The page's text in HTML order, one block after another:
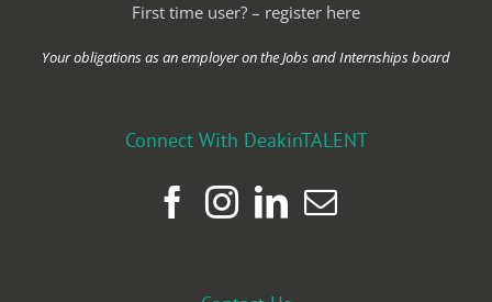
First time user? – register here
Your obligations as an employer on the Jobs and Internships board
Connect With DeakinTALENT